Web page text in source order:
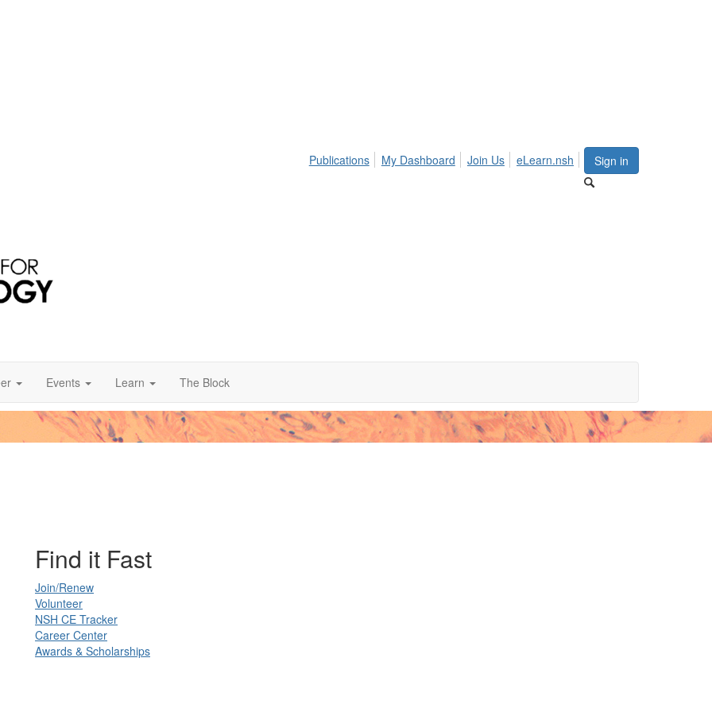
Sign in
Publications My Dashboard Join Us eLearn.nsh
Events Learn The Block
Find it Fast
Join/Renew
Volunteer
NSH CE Tracker
Career Center
Awards & Scholarships